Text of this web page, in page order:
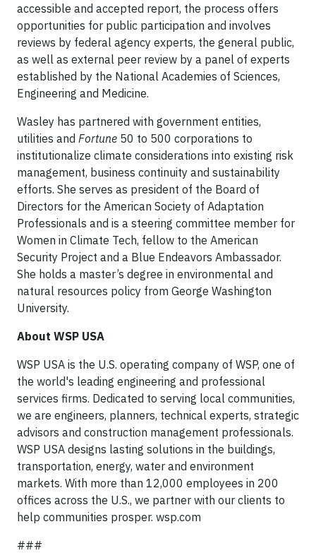
accessible and accepted report, the process offers
opportunities for public participation and involves
reviews by federal agency experts, the general public,
as well as external peer review by a panel of experts
established by the National Academies of Sciences,
Engineering and Medicine.
Wasley has partnered with government entities,
utilities and Fortune 50 to 500 corporations to
institutionalize climate considerations into existing risk
management, business continuity and sustainability
efforts. She serves as president of the Board of
Directors for the American Society of Adaptation
Professionals and is a steering committee member for
Women in Climate Tech, fellow to the American
Security Project and a Blue Endeavors Ambassador.
She holds a master’s degree in environmental and
natural resources policy from George Washington
University.
About WSP USA
WSP USA is the U.S. operating company of WSP, one of
the world's leading engineering and professional
services firms. Dedicated to serving local communities,
we are engineers, planners, technical experts, strategic
advisors and construction management professionals.
WSP USA designs lasting solutions in the buildings,
transportation, energy, water and environment
markets. With more than 12,000 employees in 200
offices across the U.S., we partner with our clients to
help communities prosper. wsp.com
###